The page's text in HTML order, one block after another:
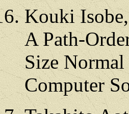
Kouki
A Path-
Size Normal
Computer